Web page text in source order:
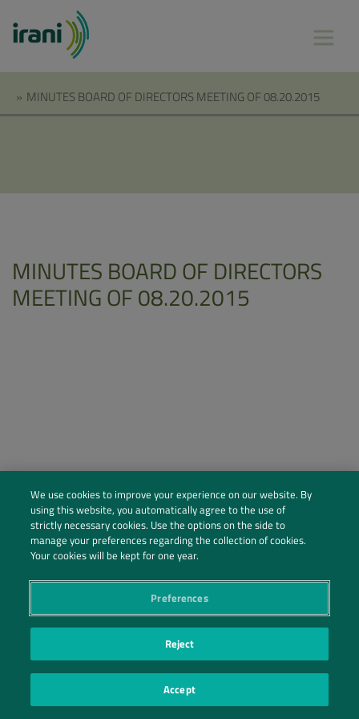
» MINUTES BOARD OF DIRECTORS MEETING OF 08.20.2015
MINUTES BOARD OF DIRECTORS
MEETING OF 08.20.2015
Social Profiles
PRIVACY POLICY|PRIVACY PREFERENCES| ©2026 IRANI PAPEL E EMBALAGEM S.A.
We use cookies to improve your experience on our website. By
using this website, you automatically agree to the use of
strictly necessary cookies. Use the options on the side to
manage your preferences regarding the collection of cookies.
Your cookies will be kept for one year.
Preferences
Reject
Accept